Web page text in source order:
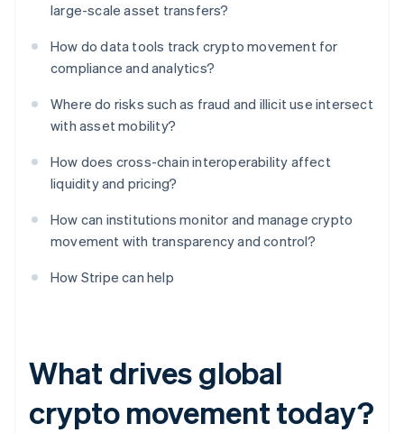
large-scale asset transfers?
How do data tools track crypto movement for
compliance and analytics?
Where do risks such as fraud and illicit use intersect
with asset mobility?
How does cross-chain interoperability affect
liquidity and pricing?
How can institutions monitor and manage crypto
movement with transparency and control?
How Stripe can help
What drives global
crypto movement today?